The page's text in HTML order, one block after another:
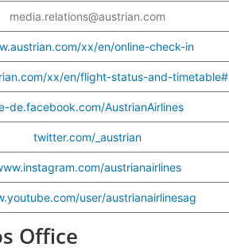
media.relations@austrian.com
xx/en/online-check-in
xx/en/flight-status-and-timetable#
de.facebook.com/AustrianAirlines
twitter.com/_austrian
austrianairlines
user/austrianairlinesag
Office